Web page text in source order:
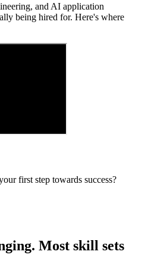
and AI application
being hired for. Here's where
first step towards success?
Most skill sets